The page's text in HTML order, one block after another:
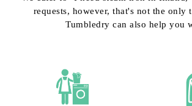
requests, however, that's not the only
Tumbledry can also help you